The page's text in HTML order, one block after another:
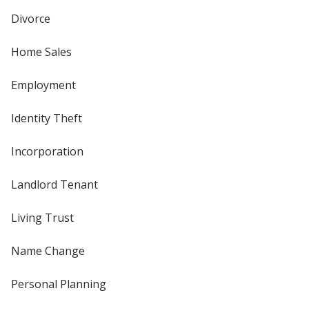
Divorce
Home Sales
Employment
Identity Theft
Incorporation
Landlord Tenant
Living Trust
Name Change
Personal Planning